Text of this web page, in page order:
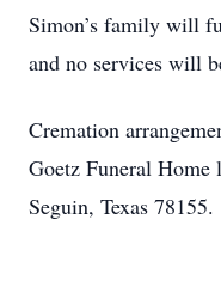
Simon’s family will
and no services will
Cremation
Goetz Funeral Home
Seguin, Texas